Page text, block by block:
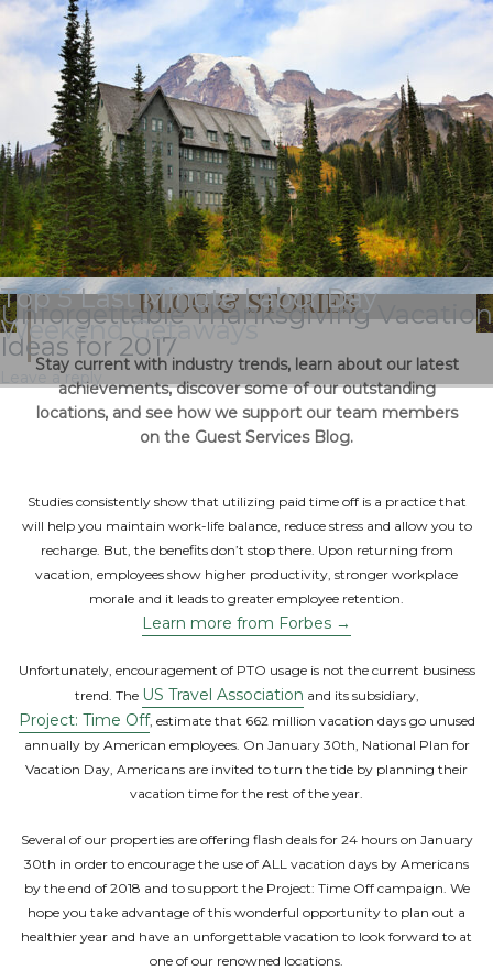
BLOG & STORIES
Stay current with industry trends, learn about our latest
achievements, discover some of our outstanding
locations, and see how we support our team members
on the Guest Services Blog.
Tag Archives:stehekin
National Plan For Vacation Day Deals
& Special Offers
Studies consistently show that utilizing paid time off is a practice that
will help you maintain work-life balance, reduce stress and allow you to
recharge. But, the benefits don’t stop there. Upon returning from
vacation, employees show higher productivity, stronger workplace
morale and it leads to greater employee retention.
Learn more from Forbes →
Unfortunately, encouragement of PTO usage is not the current business
trend. The US Travel Association and its subsidiary,
Project: Time Off, estimate that 662 million vacation days go unused
annually by American employees. On January 30th, National Plan for
Vacation Day, Americans are invited to turn the tide by planning their
vacation time for the rest of the year.
Several of our properties are offering flash deals for 24 hours on January
30th in order to encourage the use of ALL vacation days by Americans
by the end of 2018 and to support the Project: Time Off campaign. We
hope you take advantage of this wonderful opportunity to plan out a
healthier year and have an unforgettable vacation to look forward to at
one of our renowned locations.
Unforgettable Thanksgiving Vacation
Ideas for 2017
Top 5 Last Minute Labor Day
Weekend Getaways
Leave a reply